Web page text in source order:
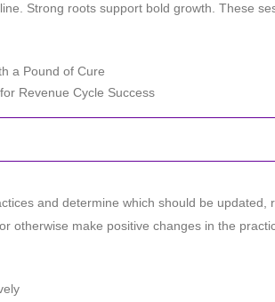
Strong roots support bold growth. These
a Pound of Cure
Revenue Cycle Success
and determine which should be updated,
otherwise make positive changes in the